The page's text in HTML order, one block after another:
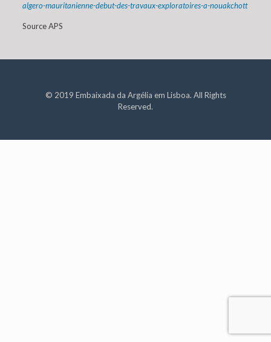
algero-mauritanienne-debut-des-travaux-exploratoires-a-nouakchott
Source APS
© 2019 Embaixada da Argélia em Lisboa. All Rights
Reserved.